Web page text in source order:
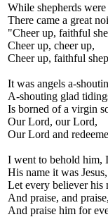
While shepherds
There came a great
"Cheer up, faithful
Cheer up, cheer up,
Cheer up, faithful
It was angels a-
A-shouting glad
Is borned of a virgin
Our Lord, our Lord,
Our Lord and
I went to behold him,
His name it was
Let every believer his
And praise, and praise,
And praise him for